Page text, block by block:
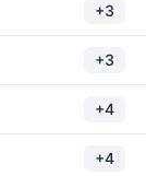
+3
+3
+4
+4